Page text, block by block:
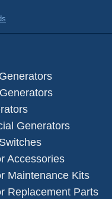
Generators
Accessories
Maintenance Kits
Replacement Parts